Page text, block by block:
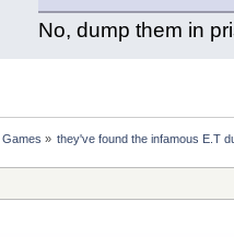
No, dump them in
Games » they've found the infamous E.T